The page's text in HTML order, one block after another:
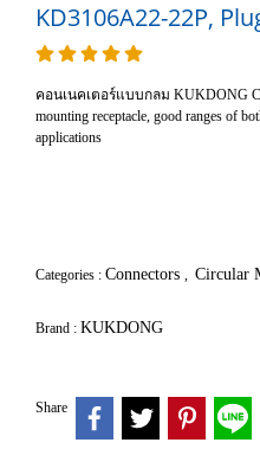
KD3106A22-22P,
คอนเนคเตอร์แบบกลม KUKDONG
mounting receptacle, good ranges of
applications
Categories : Connectors , Circular
Brand : KUKDONG
Share